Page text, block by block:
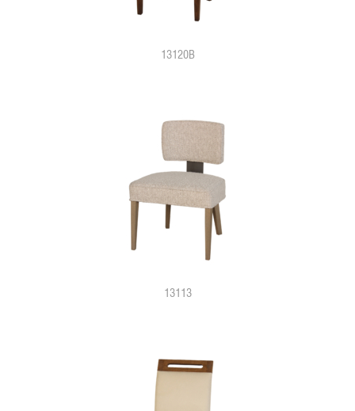
13120B
13113